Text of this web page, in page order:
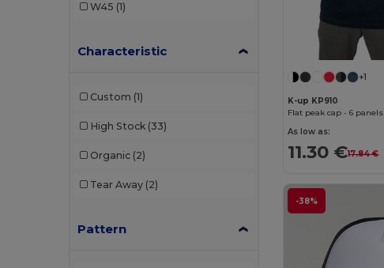
W45 (1)
Characteristic
Custom (1)
High Stock (33)
Organic (2)
Tear Away (2)
Pattern
+1
K-up KP910
Flat peak cap - 6 panels
As low as:
11.30 €17.84 €
-38%